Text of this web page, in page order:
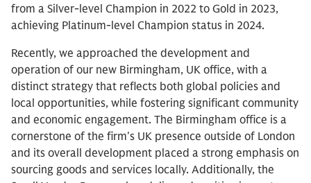
from a Silver-level Champion in 2022 to Gold in 2023,
achieving Platinum-level Champion status in 2024.
Recently, we approached the development and
operation of our new Birmingham, UK office, with a
distinct strategy that reflects both global policies and
local opportunities, while fostering significant community
and economic engagement. The Birmingham office is a
cornerstone of the firm's UK presence outside of London
and its overall development placed a strong emphasis on
sourcing goods and services locally. Additionally, the